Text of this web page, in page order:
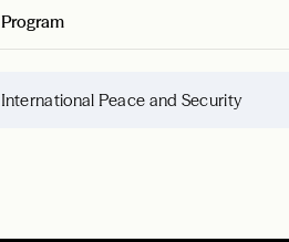
Program
International Peace and Security